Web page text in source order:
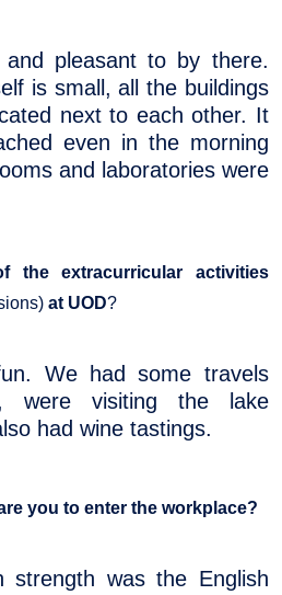
pleasant to by there.
is small, all the buildings
next to each other. It
even in the morning
and laboratories were
the extracurricular activities
at UOD?
We had some travels
were visiting the lake
had wine tastings.
you to enter the workplace?
strength was the English